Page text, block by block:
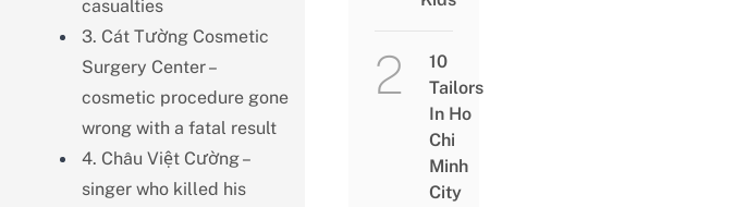
casualties
3. Cát Tường Cosmetic
Surgery Center –
cosmetic procedure gone
wrong with a fatal result
4. Châu Việt Cường –
singer who killed his
10
Tailors
In Ho
Chi
Minh
City